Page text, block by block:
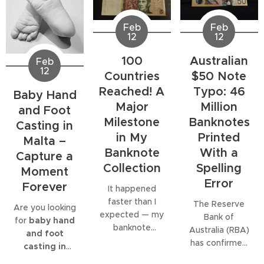
Feb
12
Baby Hand
and Foot
Casting in
Malta –
Capture a
Moment
Forever
Are you looking
for baby hand
and foot
casting in
Feb
12
100
Countries
Reached! A
Major
Milestone
in My
Banknote
Collection
It happened
faster than I
expected — my
banknote
Feb
12
Australian
$50 Note
Typo: 46
Million
Banknotes
Printed
With a
Spelling
Error
The Reserve
Bank of
Australia (RBA)
has confirmed